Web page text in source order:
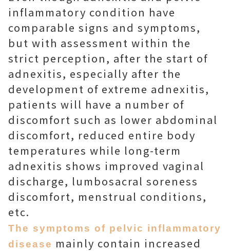
inflammatory condition have
comparable signs and symptoms,
but with assessment within the
strict perception, after the start of
adnexitis, especially after the
development of extreme adnexitis,
patients will have a number of
discomfort such as lower abdominal
discomfort, reduced entire body
temperatures while long-term
adnexitis shows improved vaginal
discharge, lumbosacral soreness
discomfort, menstrual conditions,
etc.
The symptoms of pelvic inflammatory
disease mainly contain increased